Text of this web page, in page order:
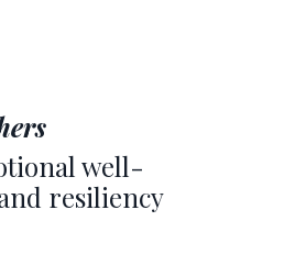
well-
resiliency